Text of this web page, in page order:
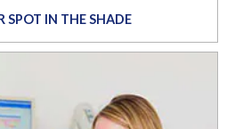
SPOT IN THE SHADE